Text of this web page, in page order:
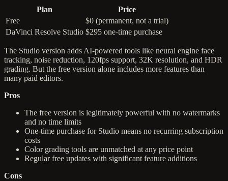
Plan
Price
Free
$0 (permanent, not a trial)
DaVinci Resolve Studio $295 one-time purchase
The Studio version adds AI-powered tools like neural engine face
tracking, noise reduction, 120fps support, 32K resolution, and HDR
grading. But the free version alone includes more features than
many paid editors.
Pros
The free version is legitimately powerful with no watermarks
and no time limits
One-time purchase for Studio means no recurring subscription
costs
Color grading tools are unmatched at any price point
Regular free updates with significant feature additions
Cons